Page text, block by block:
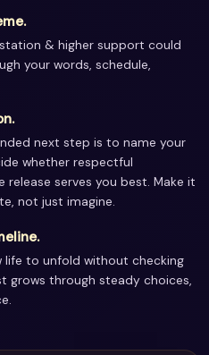
& higher support could
your words, schedule,
next step is to name your
whether respectful
serves you best. Make it
not just imagine.
life to unfold without checking
grows through steady choices,